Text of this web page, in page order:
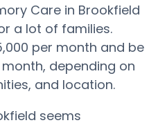
Care in Brookfield
a lot of families.
per month and be
depending on
and location.
seems